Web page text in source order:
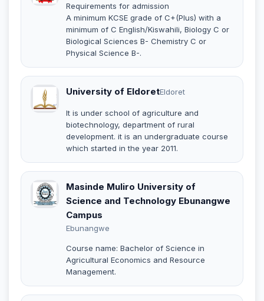
Requirements for admission
A minimum KCSE grade of C+(Plus) with a
minimum of C English/Kiswahili, Biology C or
Biological Sciences B- Chemistry C or
Physical Science B-.
University of EldoretEldoret
It is under school of agriculture and
biotechnology, department of rural
development. it is an undergraduate course
which started in the year 2011.
Masinde Muliro University of
Science and Technology Ebunangwe
Campus
Ebunangwe
Course name: Bachelor of Science in
Agricultural Economics and Resource
Management.